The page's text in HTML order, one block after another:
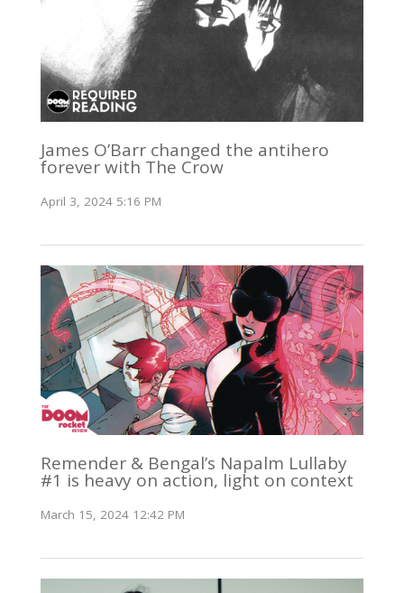
James O’Barr changed the antihero
forever with The Crow
April 3, 2024 5:16 PM
Remender & Bengal’s Napalm Lullaby
#1 is heavy on action, light on context
March 15, 2024 12:42 PM